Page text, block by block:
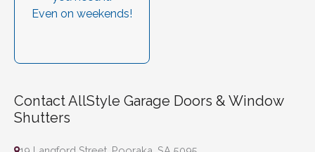
Even on weekends!
Contact AllStyle Garage Doors & Window
Shutters